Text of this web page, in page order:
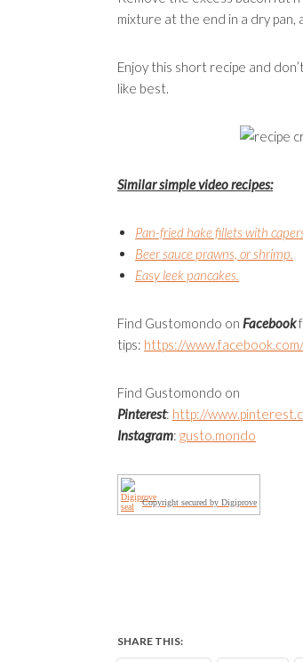
mixture at the end in a dry pan,
Enjoy this short recipe and
like best.
Similar simple video recipes:
Pan-fried hake fillets with
Beer sauce prawns, or shrimp.
Easy leek pancakes.
Find Gustomondo on Facebook
tips: https://www.facebook.com/
Find Gustomondo on
Pinterest: http://
Instagram: gusto.mondo
Copyright secured by Digiprove
SHARE THIS: